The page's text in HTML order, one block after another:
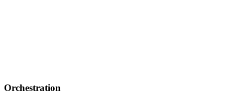
Orchestration